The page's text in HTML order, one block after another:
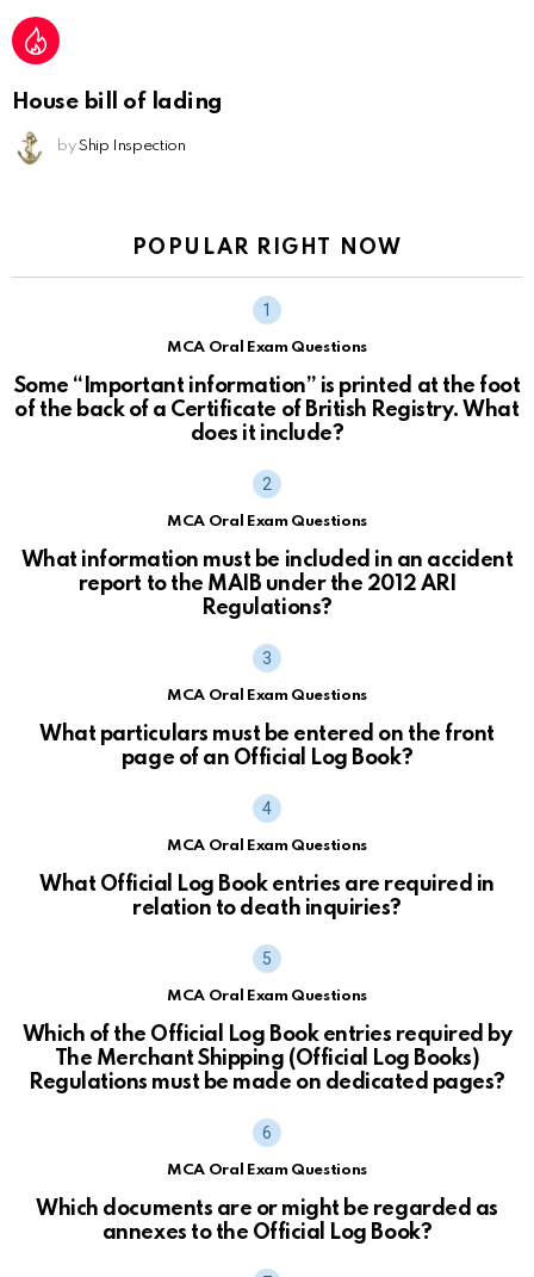
House bill of lading
by Ship Inspection
POPULAR RIGHT NOW
MCA Oral Exam Questions
Some “Important information” is printed at the foot
of the back of a Certificate of British Registry. What
does it include?
MCA Oral Exam Questions
What information must be included in an accident
report to the MAIB under the 2012 ARI
Regulations?
MCA Oral Exam Questions
What particulars must be entered on the front
page of an Official Log Book?
MCA Oral Exam Questions
What Official Log Book entries are required in
relation to death inquiries?
MCA Oral Exam Questions
Which of the Official Log Book entries required by
The Merchant Shipping (Official Log Books)
Regulations must be made on dedicated pages?
MCA Oral Exam Questions
Which documents are or might be regarded as
annexes to the Official Log Book?